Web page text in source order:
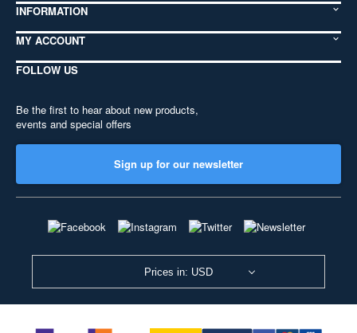
INFORMATION
MY ACCOUNT
FOLLOW US
Be the first to hear about new products,
events and special offers
Sign up for our newsletter
Prices in: USD